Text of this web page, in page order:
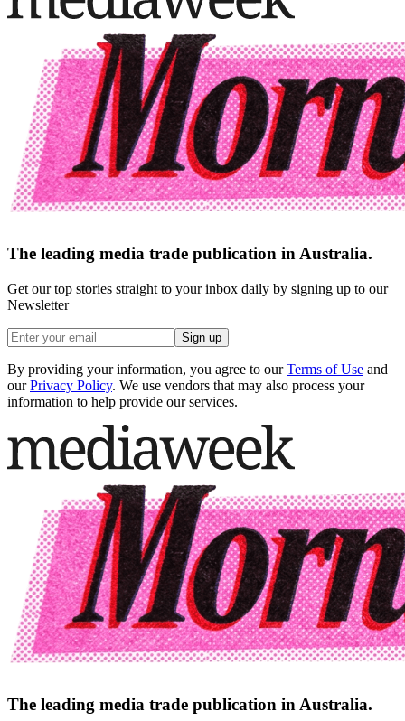
The leading media trade publication in Australia.
Get our top stories straight to your inbox daily by signing up to our
Newsletter
Sign up
By providing your information, you agree to our Terms of Use and
our Privacy Policy. We use vendors that may also process your
information to help provide our services.
The leading media trade publication in Australia.